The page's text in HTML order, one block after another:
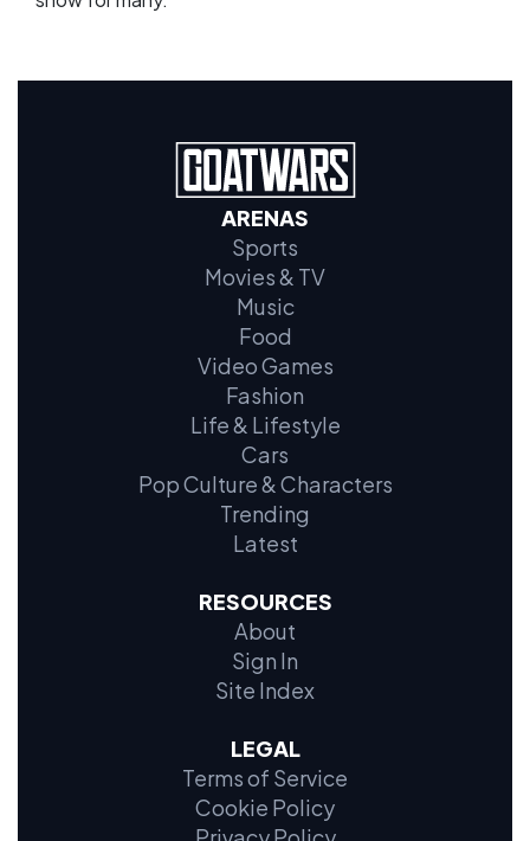
ARENAS
Sports
Movies & TV
Music
Food
Video Games
Fashion
Life & Lifestyle
Cars
Pop Culture & Characters
Trending
Latest
RESOURCES
About
Sign In
Site Index
LEGAL
Terms of Service
Cookie Policy